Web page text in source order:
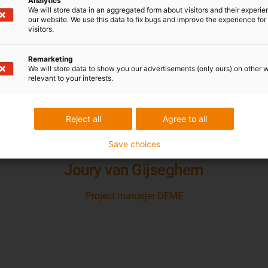
energy chain system is very compact.
Joury van Gijseghem
Project manager DEME
We will store data in an aggregated form about visitors and their
our website. We use this data to fix bugs and improve the experience for
visitors.
Remarketing
We will store data to show you our advertisements (only ours) on other
relevant to your interests.
Agree to all
Reject all
Save choices